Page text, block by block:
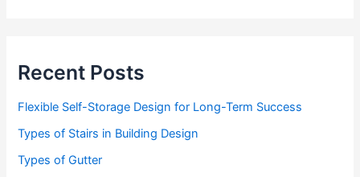
Recent Posts
Flexible Self-Storage Design for Long-Term Success
Types of Stairs in Building Design
Types of Gutter